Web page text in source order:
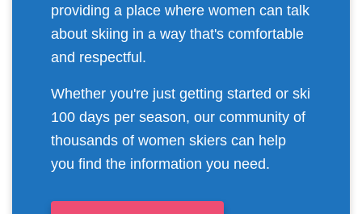
providing a place where women can talk
about skiing in a way that's comfortable
and respectful.
Whether you're just getting started or ski
100 days per season, our community of
thousands of women skiers can help
you find the information you need.